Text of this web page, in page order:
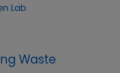
Lab
Waste